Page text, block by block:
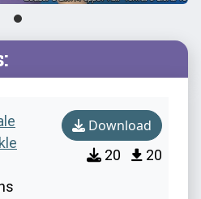
Download
20 20